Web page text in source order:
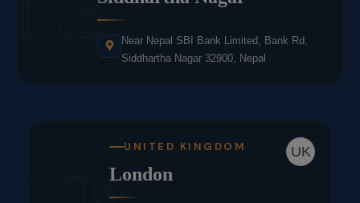
Near Nepal SBI Bank Limited, Bank Rd,
Siddhartha Nagar 32900, Nepal
UK
UNITED KINGDOM
London